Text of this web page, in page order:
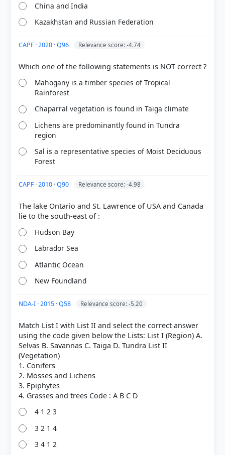
[1]
https://www.sciencedirect.com/topics/agricultural-
and-biological-sciences/wallace-line
[3] Environment and Ecology, Majid Hussain
(Access publishing 3rd ed.) > Chapter 4:
BIODIVERSITY > Himalayas and east and south east
HOW OTHERS ANSWERED
correct answer, blue outline = your choice.
COMMUNITY PERFORMANCE
Out of everyone who attempted this question.
China and India
Kazakhstan and Russian Federation
CAPF · 2020 · Q96 Relevance score: -4.74
Mahogany is a timber species of Tropical
Rainforest
Chaparral vegetation is found in Taiga climate
Lichens are predominantly found in Tundra
region
Sal is a representative species of Moist Deciduous
Forest
CAPF · 2010 · Q90 Relevance score: -4.98
The lake Ontario and St. Lawrence of USA and Canada
Hudson Bay
Labrador Sea
Atlantic Ocean
New Foundland
NDA-I · 2015 · Q58 Relevance score: -5.20
Match List I with List II and select the correct answer
using the code given below the Lists: List I (Region) A.
Selvas B. Savannas C. Taiga D. Tundra List II
(Vegetation)
1. Conifers
2. Mosses and Lichens
3. Epiphytes
4 1 2 3
3 2 1 4
3 4 1 2